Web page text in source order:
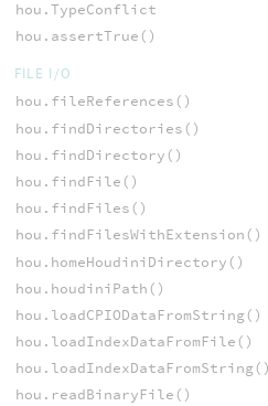
hou.TypeConflict
hou.assertTrue()
FILE I/O
hou.fileReferences()
hou.findDirectories()
hou.findDirectory()
hou.findFile()
hou.findFiles()
hou.findFilesWithExtension()
hou.homeHoudiniDirectory()
hou.houdiniPath()
hou.loadCPIODataFromString()
hou.loadIndexDataFromFile()
hou.loadIndexDataFromString()
hou.readBinaryFile()